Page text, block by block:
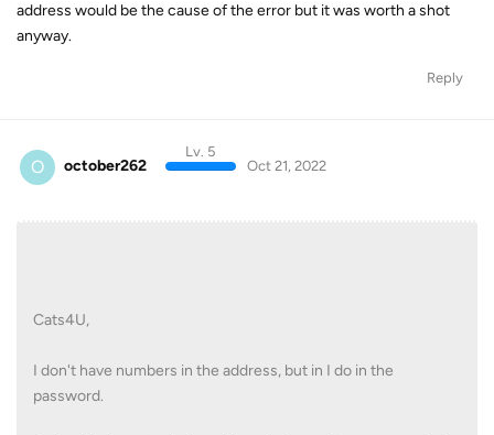
address would be the cause of the error but it was worth a shot
anyway.
Reply
O october262
Lv. 5
Oct 21, 2022
Cats4U,
I don't have numbers in the address, but in I do in the
password.